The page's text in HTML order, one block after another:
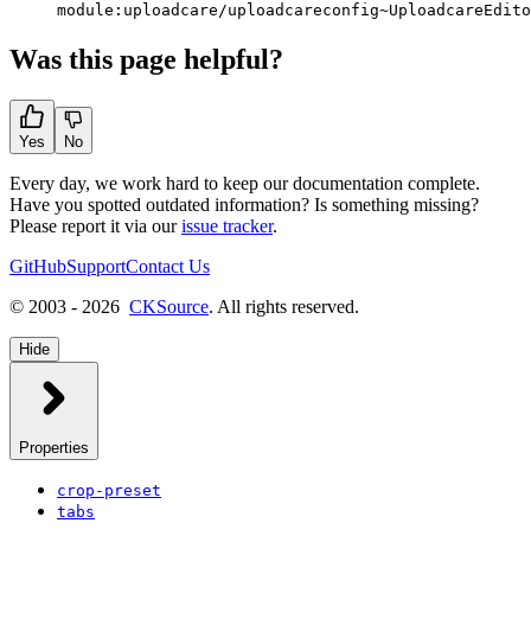
module:uploadcare/
Was this page helpful?
Yes No
Every day, we work hard to keep our documentation complete.
Have you spotted outdated information? Is something missing?
Please report it via ourissue tracker.
GitHubSupportContact Us
© 2003 - 2026 CKSource. All rights reserved.
Hide
Properties
crop-preset
tabs